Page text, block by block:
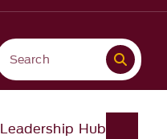
Leadership Hub